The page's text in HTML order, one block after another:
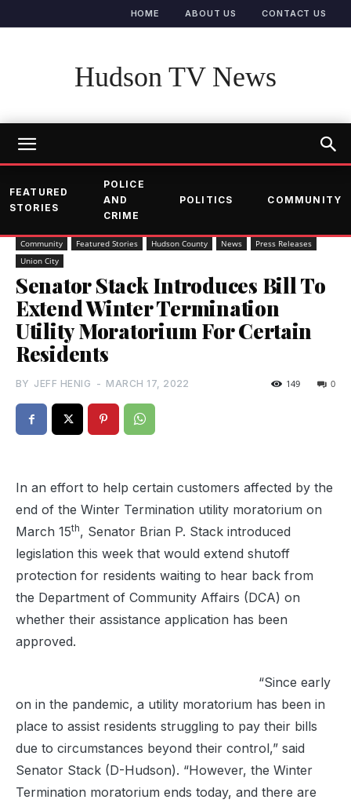
HOME ABOUT US CONTACT US
Hudson TV News
FEATURED
STORIES
POLICE
AND
CRIME
POLITICS COMMUNITY
Community Featured Stories Hudson County News
Press Releases
Union City
Senator Stack Introduces Bill To
Extend Winter Termination
Utility Moratorium For Certain
Residents
BY JEFF HENIG - MARCH 17, 2022 0
149
In an effort to help certain customers affected by the
end of the Winter Termination utility moratorium on
March 15th, Senator Brian P. Stack introduced
legislation this week that would extend shutoff
protection for residents waiting to hear back from
the Department of Community Affairs (DCA) on
whether their assistance application has been
approved.
“Since early
on in the pandemic, a utility moratorium has been in
place to assist residents struggling to pay their bills
due to circumstances beyond their control,” said
Senator Stack (D-Hudson). “However, the Winter
Termination moratorium ends today, and there are